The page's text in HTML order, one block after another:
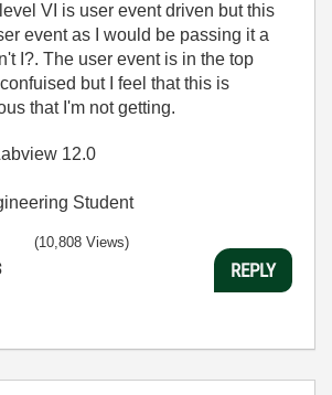
VI is user event driven but this
event as I would be passing it a
I?. The user event is in the top
but I feel that this is
that I'm not getting.
12.0
Student
(10,808 Views)
REPLY